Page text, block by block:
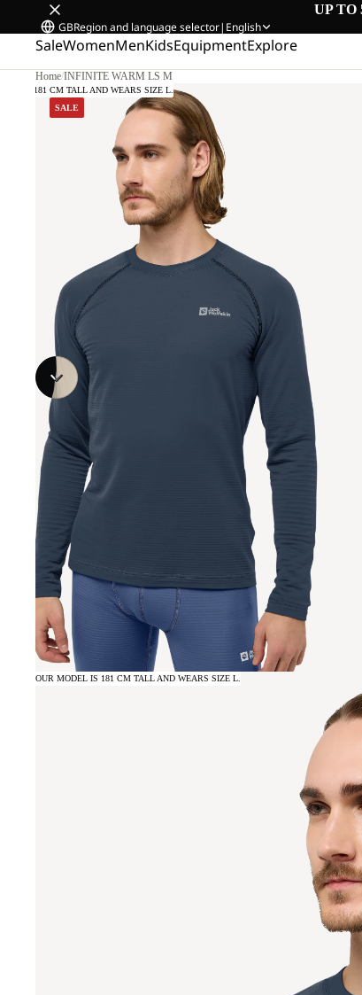
UP TO
GBRegion and language selector| English
SaleWomenMenKidsEquipmentExplore
Home/INFINITE WARM LS M
SALE
IS 181 CM TALL AND WEARS SIZE L.
OUR MODEL IS 181 CM TALL AND WEARS SIZE L.